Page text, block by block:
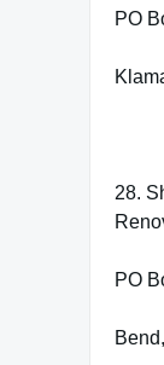
PO
28.
PO